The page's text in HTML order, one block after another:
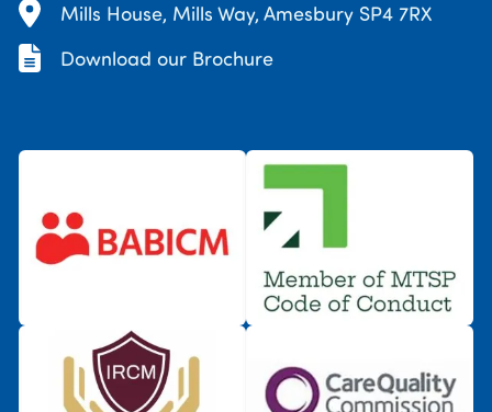
Mills House, Mills Way, Amesbury SP4 7RX
Download our Brochure